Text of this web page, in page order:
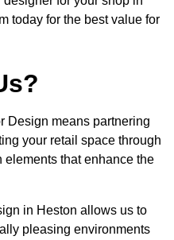
today for the best value for
Design means partnering
your retail space through
that enhance the
in Heston allows us to
pleasing environments